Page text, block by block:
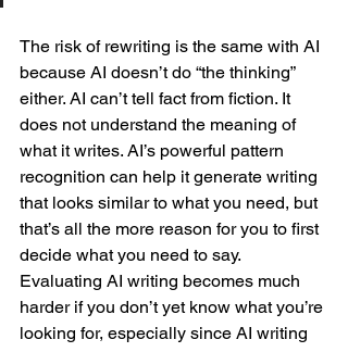
The risk of rewriting is the same with AI
because AI doesn’t do “the thinking”
either. AI can’t tell fact from fiction. It
does not understand the meaning of
what it writes. AI’s powerful pattern
recognition can help it generate writing
that looks similar to what you need, but
that’s all the more reason for you to first
decide what you need to say.
Evaluating AI writing becomes much
harder if you don’t yet know what you’re
looking for, especially since AI writing